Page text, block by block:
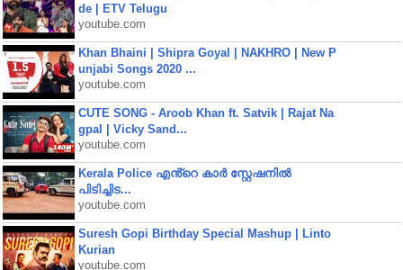
de | ETV Telugu
youtube.com
Khan Bhaini | Shipra Goyal | NAKHRO | New P
unjabi Songs 2020 ...
youtube.com
CUTE SONG - Aroob Khan ft. Satvik | Rajat Na
gpal | Vicky Sand...
youtube.com
Kerala Police എൻ്റെ കാർ സ്റ്റേഷനിൽ
പിടിച്ചിട...
youtube.com
Suresh Gopi Birthday Special Mashup | Linto
Kurian
youtube.com